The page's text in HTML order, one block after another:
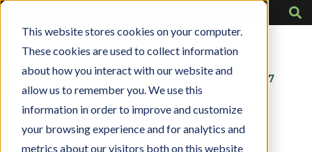
This website stores cookies on your computer.
These cookies are used to collect information
about how you interact with our website and
allow us to remember you. We use this
information in order to improve and customize
your browsing experience and for analytics and
metrics about our visitors both on this website
Contact Us 318-724-1417